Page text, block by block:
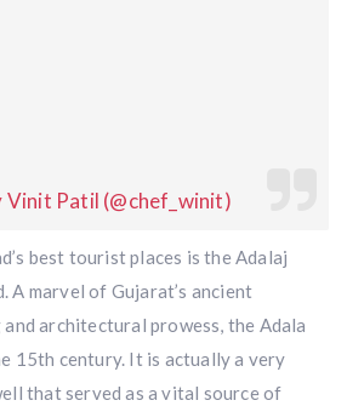
Vinit Patil (@chef_winit)
best tourist places is the Adalaj
A marvel of Gujarat’s ancient
architectural prowess, the Adala
15th century. It is actually a very
that served as a vital source of